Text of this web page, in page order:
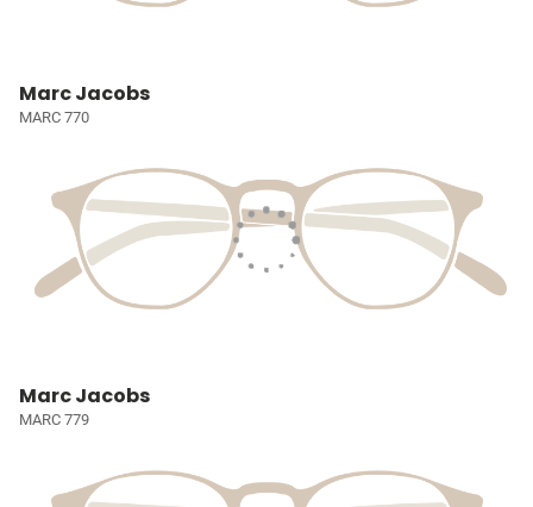
Marc Jacobs
MARC 770
Marc Jacobs
MARC 779